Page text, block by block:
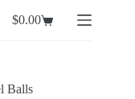
Shopping
$0.00
Balls